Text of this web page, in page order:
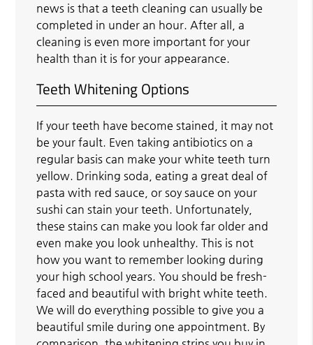
news is that a teeth cleaning can usually be
completed in under an hour. After all, a
cleaning is even more important for your
health than it is for your appearance.
Teeth Whitening Options
If your teeth have become stained, it may not
be your fault. Even taking antibiotics on a
regular basis can make your white teeth turn
yellow. Drinking soda, eating a great deal of
pasta with red sauce, or soy sauce on your
sushi can stain your teeth. Unfortunately,
these stains can make you look far older and
even make you look unhealthy. This is not
how you want to remember looking during
your high school years. You should be fresh-
faced and beautiful with bright white teeth.
We will do everything possible to give you a
beautiful smile during one appointment. By